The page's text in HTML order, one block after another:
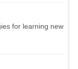
for learning new